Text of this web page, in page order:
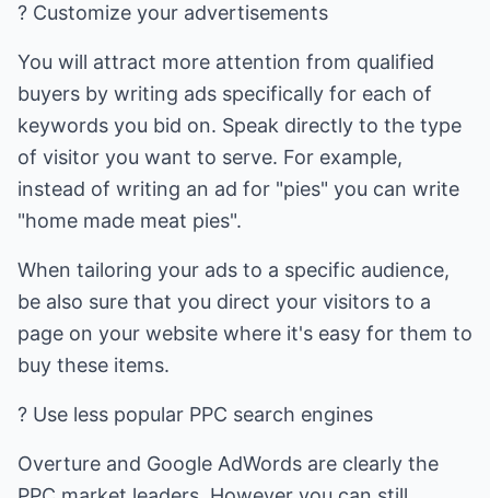
? Customize your advertisements
You will attract more attention from qualified
buyers by writing ads specifically for each of
keywords you bid on. Speak directly to the type
of visitor you want to serve. For example,
instead of writing an ad for "pies" you can write
"home made meat pies".
When tailoring your ads to a specific audience,
be also sure that you direct your visitors to a
page on your website where it's easy for them to
buy these items.
? Use less popular PPC search engines
Overture and Google AdWords are clearly the